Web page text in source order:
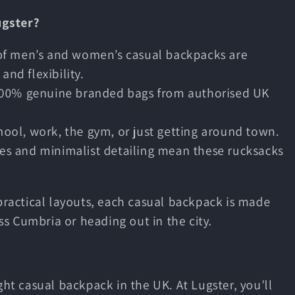
men’s and women’s casual backpacks are
flexibility.
genuine branded bags from authorised UK
work, the gym, or just getting around town.
and minimalist detailing mean these rucksacks
layouts, each casual backpack is made
Cumbria or heading out in the city.
casual backpack in the UK. At Lugster, you’ll